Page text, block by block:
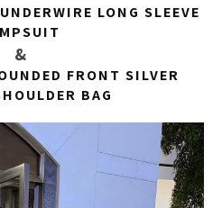
LONG SLEEVE
&
FRONT SILVER
BAG